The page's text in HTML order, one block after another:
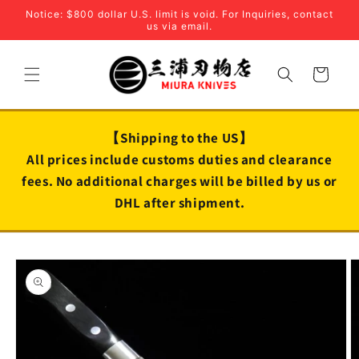
Skip to
Notice: $800 dollar U.S. limit is void. For Inquiries, contact
us via email.
Cart
【Shipping to the US】
All prices include customs duties and clearance
fees. No additional charges will be billed by us or
DHL after shipment.
Skip to
product
information